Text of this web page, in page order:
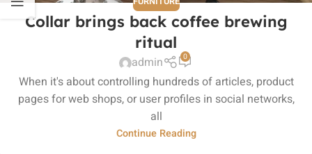
Collar brings back coffee brewing
ritual
admin 0
When it's about controlling hundreds of articles, product
pages for web shops, or user profiles in social networks,
all
Continue Reading